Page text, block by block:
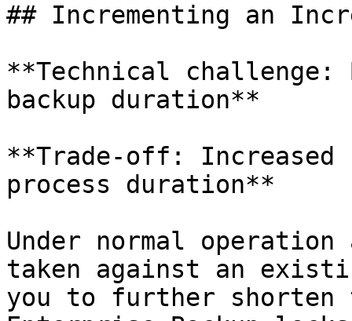
## Incrementing an
**Technical challenge:
backup duration**
**Trade-off:
process duration**
Under normal
taken against an
you to further shorten